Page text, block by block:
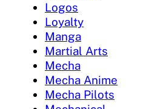
Logos
Loyalty
Manga
Martial Arts
Mecha
Mecha Anime
Mecha Pilots